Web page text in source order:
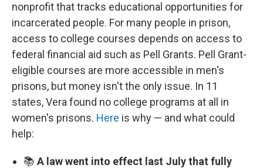
nonprofit that tracks educational opportunities for
incarcerated people. For many people in prison,
access to college courses depends on access to
federal financial aid such as Pell Grants. Pell Grant-
eligible courses are more accessible in men's
prisons, but money isn't the only issue. In 11
states, Vera found no college programs at all in
women's prisons. Here is why — and what could
help:
📚 A law went into effect last July that fully